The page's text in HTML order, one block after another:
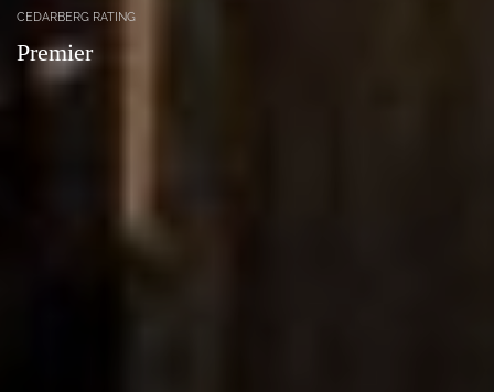
CEDARBERG RATING
Premier